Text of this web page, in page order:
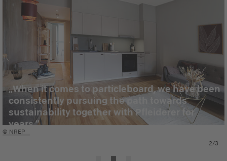
© NREP
When it comes to particleboard, we have been
consistently pursuing the path towards
sustainability together with Pfleiderer for
years.
2/3